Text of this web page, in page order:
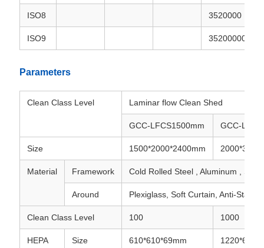
ISO8 3520000
ISO9 35200000
Parameters
Clean Class Level Laminar flow Clean Shed
GCC-LFCS1500mm GCC-
Size 1500*2000*2400mm
Material Framework Cold Rolled Steel , Aluminum ,
Around Plexiglass, Soft Curtain, Anti-Static
Clean Class Level 100 1000
HEPA
Size 610*610*69mm